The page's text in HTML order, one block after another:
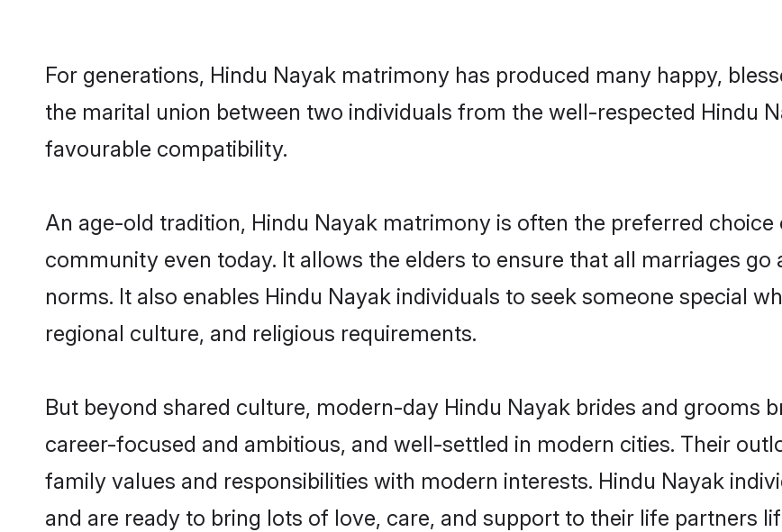
For generations, Hindu Nayak matrimony has produced many happy,
the marital union between two individuals from the well-respected Hindu
favourable compatibility.
An age-old tradition, Hindu Nayak matrimony is often the preferred
community even today. It allows the elders to ensure that all marriages go
norms. It also enables Hindu Nayak individuals to seek someone special
regional culture, and religious requirements.
But beyond shared culture, modern-day Hindu Nayak brides and grooms
career-focused and ambitious, and well-settled in modern cities. Their
family values and responsibilities with modern interests. Hindu Nayak
and are ready to bring lots of love, care, and support to their life partners